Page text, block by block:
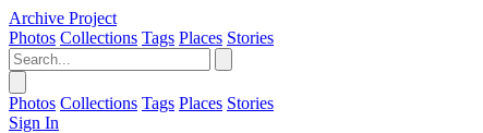
Archive Project
Photos Collections Tags Places Stories
Photos Collections Tags Places Stories
Sign In